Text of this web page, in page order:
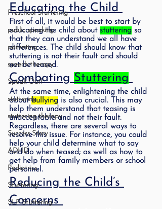
Preschool Stuttering
public speaking
parenting
speech therapy
Speak Out!
stuttering
stuttering therapy
Success Story
ADHD
Pediatrics
Stuttering
SLP Stuttering
Educating the Child
First of all, it would be best to start by
educating the child about stuttering so
that they can understand we all have
differences. The child should know that
stuttering is not their fault and should
not be teased.
Combating Stuttering
At the same time, enlightening the child
about bullying is also crucial. This may
help them understand that teasing is
unacceptable and not their fault.
Regardless, there are several ways to
resolve this issue. For instance, you could
help your child determine what to say
and do when teased; as well as how to
get help from family members or school
personnel.
Reducing the Child’s
Concerns